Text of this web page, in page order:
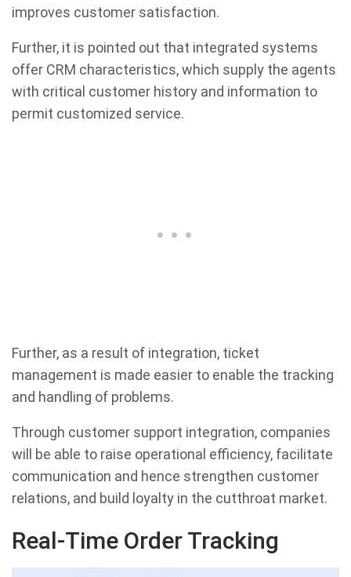
improves customer satisfaction.
Further, it is pointed out that integrated systems
offer CRM characteristics, which supply the agents
with critical customer history and information to
permit customized service.
Further, as a result of integration, ticket
management is made easier to enable the tracking
and handling of problems.
Through customer support integration, companies
will be able to raise operational efficiency, facilitate
communication and hence strengthen customer
relations, and build loyalty in the cutthroat market.
Real-Time Order Tracking